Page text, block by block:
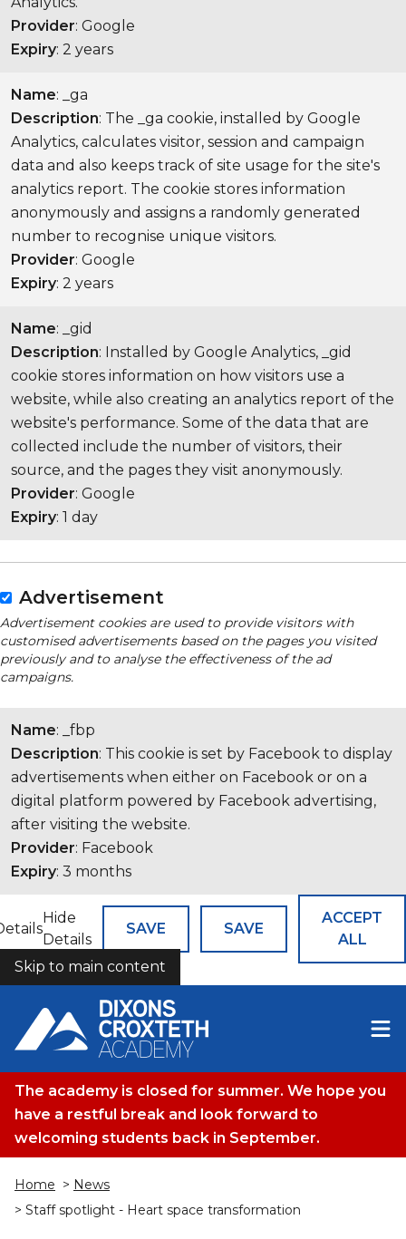
Provider: Google
Expiry: 2 years
Name: _ga
Description: The _ga cookie, installed by Google
Analytics, calculates visitor, session and campaign
data and also keeps track of site usage for the site's
analytics report. The cookie stores information
anonymously and assigns a randomly generated
number to recognise unique visitors.
Provider: Google
Expiry: 2 years
Name: _gid
Description: Installed by Google Analytics, _gid
cookie stores information on how visitors use a
website, while also creating an analytics report of the
website's performance. Some of the data that are
collected include the number of visitors, their
source, and the pages they visit anonymously.
Provider: Google
Expiry: 1 day
Advertisement
Advertisement cookies are used to provide visitors with
customised advertisements based on the pages you visited
previously and to analyse the effectiveness of the ad
campaigns.
Name: _fbp
Description: This cookie is set by Facebook to display
advertisements when either on Facebook or on a
digital platform powered by Facebook advertising,
after visiting the website.
Provider: Facebook
Expiry: 3 months
Hide
Details
SAVE SAVE
ACCEPT
ALL
COOKIES
Skip to main content
The academy is closed for summer. We hope you
have a restful break and look forward to
welcoming students back in September.
Home > News
> Staff spotlight - Heart space transformation